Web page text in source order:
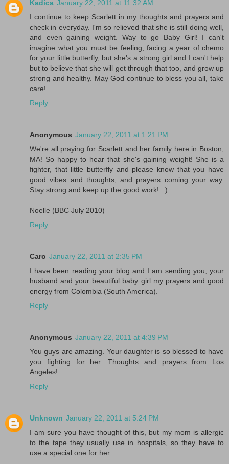
Kadica January 22, 2011 at 11:32 AM
I continue to keep Scarlett in my thoughts and prayers and
check in everyday. I'm so relieved that she is still doing well,
and even gaining weight. Way to go Baby Girl! I can't
imagine what you must be feeling, facing a year of chemo
for your little butterfly, but she's a strong girl and I can't help
but to believe that she will get through that too, and grow up
strong and healthy. May God continue to bless you all, take
care!
Reply
Anonymous January 22, 2011 at 1:21 PM
We're all praying for Scarlett and her family here in Boston,
MA! So happy to hear that she's gaining weight! She is a
fighter, that little butterfly and please know that you have
good vibes and thoughts, and prayers coming your way.
Stay strong and keep up the good work! : )
Noelle (BBC July 2010)
Reply
Caro January 22, 2011 at 2:35 PM
I have been reading your blog and I am sending you, your
husband and your beautiful baby girl my prayers and good
energy from Colombia (South America).
Reply
Anonymous January 22, 2011 at 4:39 PM
You guys are amazing. Your daughter is so blessed to have
you fighting for her. Thoughts and prayers from Los
Angeles!
Reply
Unknown January 22, 2011 at 5:24 PM
I am sure you have thought of this, but my mom is allergic
to the tape they usually use in hospitals, so they have to
use a special one for her.